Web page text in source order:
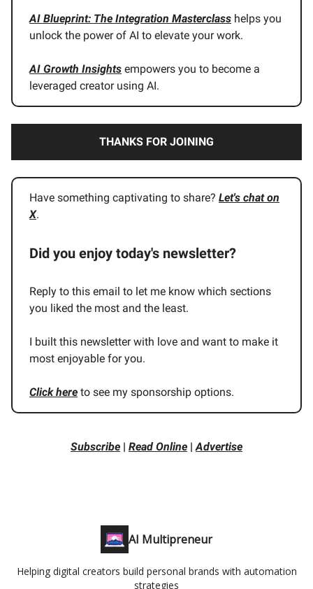
AI Blueprint: The Integration Masterclass helps you
unlock the power of AI to elevate your work.
AI Growth Insights empowers you to become a
leveraged creator using AI.
THANKS FOR JOINING
Have something captivating to share? Let's chat on
X.
Did you enjoy today's newsletter?
Reply to this email to let me know which sections
you liked the most and the least.
I built this newsletter with love and want to make it
most enjoyable for you.
Click here to see my sponsorship options.
Subscribe | Read Online | Advertise
AI Multipreneur
Helping digital creators build personal brands with automation
strategies